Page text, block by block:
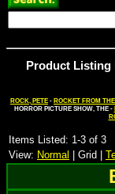
Product Listing
ROCK, PETE - ROCKET FROM
HORROR PICTURE SHOW, THE -
Items Listed: 1-3 of 3
View: Normal | Grid |